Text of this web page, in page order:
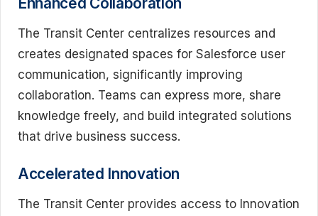
The Transit Center centralizes resources and
creates designated spaces for Salesforce user
communication, significantly improving
collaboration. Teams can express more, share
knowledge freely, and build integrated solutions
that drive business success.
Accelerated Innovation
The Transit Center provides access to Innovation